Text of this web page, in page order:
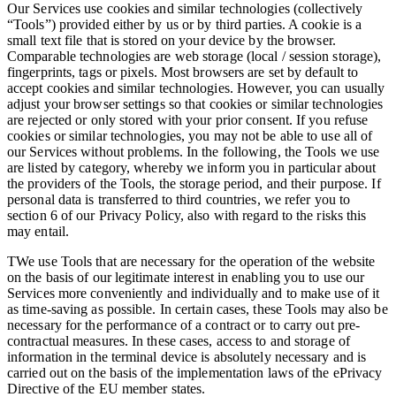
Our Services use cookies and similar technologies (collectively
“Tools”) provided either by us or by third parties. A cookie is a
small text file that is stored on your device by the browser.
Comparable technologies are web storage (local / session storage),
fingerprints, tags or pixels. Most browsers are set by default to
accept cookies and similar technologies. However, you can usually
adjust your browser settings so that cookies or similar technologies
are rejected or only stored with your prior consent. If you refuse
cookies or similar technologies, you may not be able to use all of
our Services without problems. In the following, the Tools we use
are listed by category, whereby we inform you in particular about
the providers of the Tools, the storage period, and their purpose. If
personal data is transferred to third countries, we refer you to
section 6 of our Privacy Policy, also with regard to the risks this
may entail.
TWe use Tools that are necessary for the operation of the website
on the basis of our legitimate interest in enabling you to use our
Services more conveniently and individually and to make use of it
as time-saving as possible. In certain cases, these Tools may also be
necessary for the performance of a contract or to carry out pre-
contractual measures. In these cases, access to and storage of
information in the terminal device is absolutely necessary and is
carried out on the basis of the implementation laws of the ePrivacy
Directive of the EU member states.